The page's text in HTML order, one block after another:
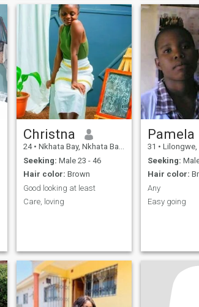
Christna
24 • Nkhata Bay, Nkhata Bay, Malawi
Seeking: Male 23 - 46
Hair color: Brown
Good looking at least
Care, loving
Pamela
31 • Lilongwe,
Seeking:
Hair color:
Any
Easy going